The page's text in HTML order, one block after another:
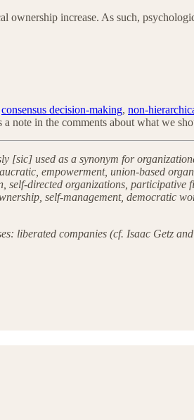
increase. As such,
consensus decision-making, non-
note in the comments about what we
[sic] used as a synonym for
empowerment, union-based
directed organizations, participative
self-management, democratic
liberated companies (cf. Isaac Getz